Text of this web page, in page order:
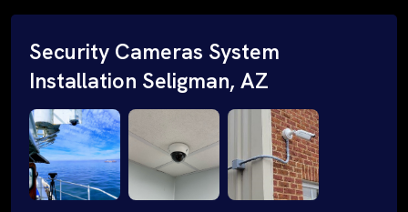
Security Cameras System
Installation Seligman, AZ